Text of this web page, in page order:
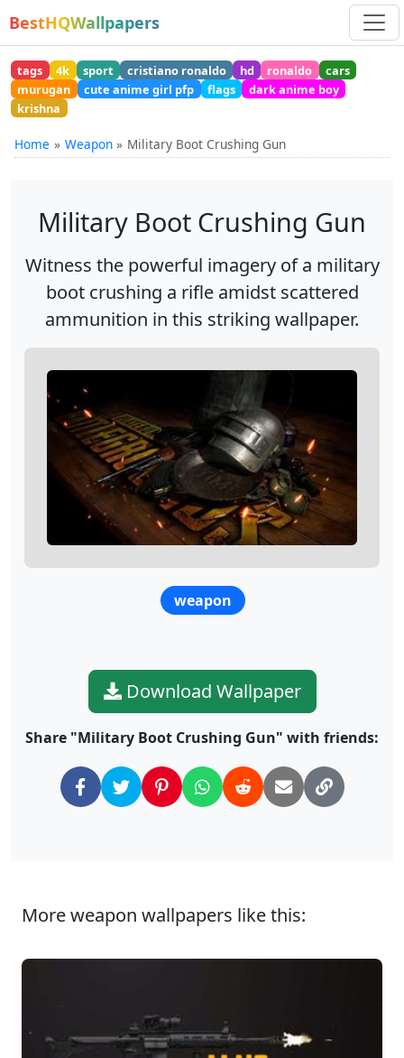
BestHQWallpapers
tags 4k sport cristiano ronaldo hd ronaldo
cars
murugan
cute anime girl pfp flags
dark anime boy
krishna
Home Weapon Military Boot Crushing Gun
Military Boot Crushing Gun
Witness the powerful imagery of a military
boot crushing a rifle amidst scattered
ammunition in this striking wallpaper.
weapon
Download Wallpaper
Share "Military Boot Crushing Gun" with friends:
More weapon wallpapers like this: